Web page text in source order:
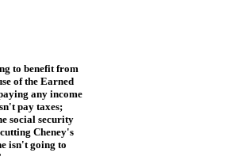
to benefit from
of the Earned
any income
pay taxes;
social security
Cheney's
isn't going to